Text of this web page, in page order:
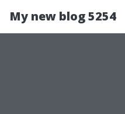
My new blog 5254